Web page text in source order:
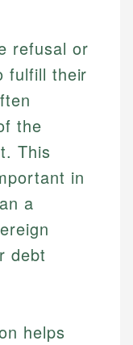
refusal or
fulfill their
the
This
in
a
debt
helps